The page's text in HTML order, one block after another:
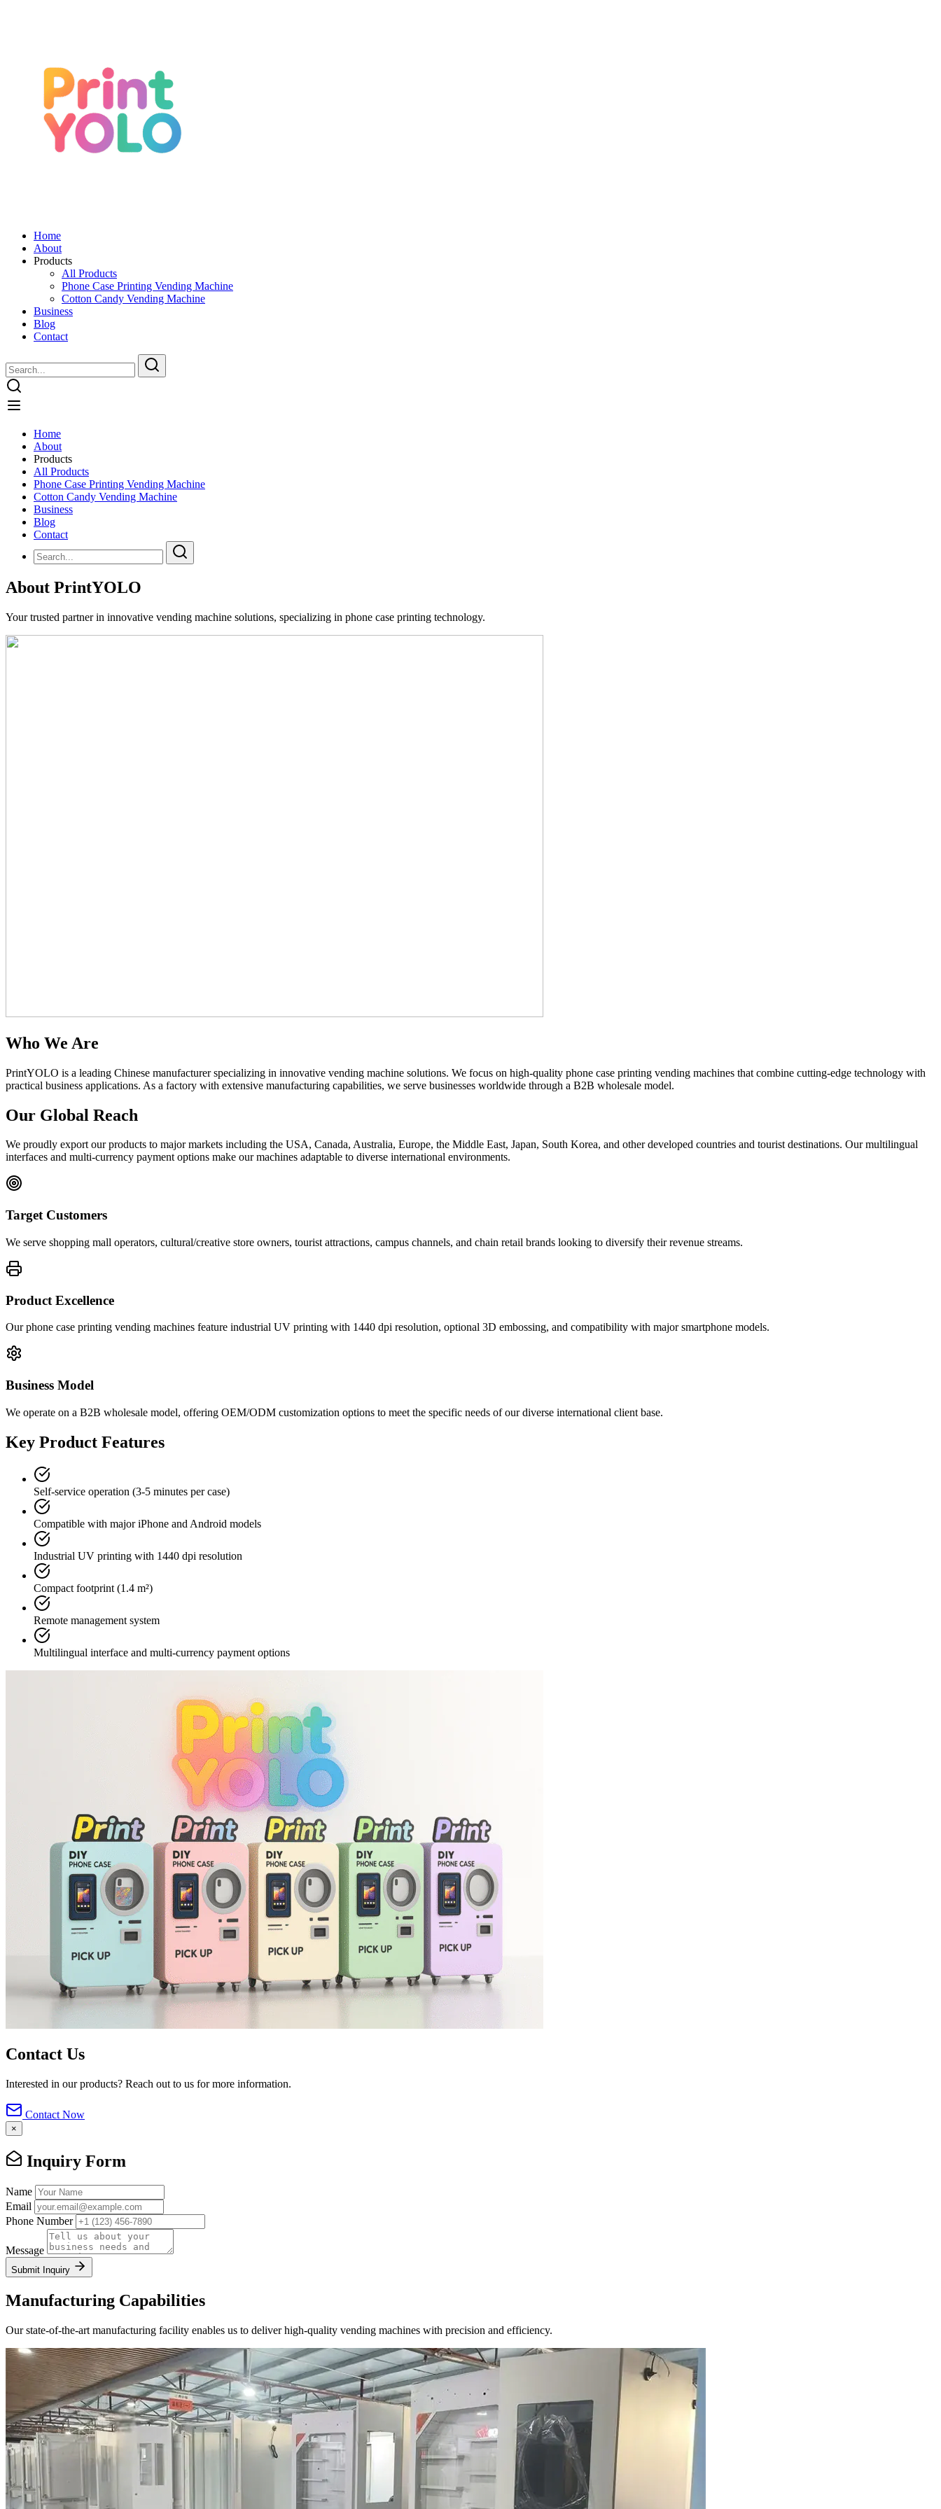
Home
About
Products
All Products
Phone Case Printing Vending Machine
Cotton Candy Vending Machine
Business
Blog
Contact
Home
About
Products
All Products
Phone Case Printing Vending Machine
Cotton Candy Vending Machine
Business
Blog
Contact
About PrintYOLO
Your trusted partner in innovative vending machine solutions, specializing in phone case printing technology.
Who We Are
PrintYOLO is a leading Chinese manufacturer specializing in innovative vending machine solutions. We focus on high-quality phone case printing vending machines that combine cutting-edge technology with
practical business applications. As a factory with extensive manufacturing capabilities, we serve businesses worldwide through a B2B wholesale model.
Our Global Reach
We proudly export our products to major markets including the USA, Canada, Australia, Europe, the Middle East, Japan, South Korea, and other developed countries and tourist destinations. Our multilingual
interfaces and multi-currency payment options make our machines adaptable to diverse international environments.
Target Customers
We serve shopping mall operators, cultural/creative store owners, tourist attractions, campus channels, and chain retail brands looking to diversify their revenue streams.
Product Excellence
Our phone case printing vending machines feature industrial UV printing with 1440 dpi resolution, optional 3D embossing, and compatibility with major smartphone models.
Business Model
We operate on a B2B wholesale model, offering OEM/ODM customization options to meet the specific needs of our diverse international client base.
Key Product Features
Self-service operation (3-5 minutes per case)
Compatible with major iPhone and Android models
Industrial UV printing with 1440 dpi resolution
Compact footprint (1.4 m²)
Remote management system
Multilingual interface and multi-currency payment options
Contact Us
Interested in our products? Reach out to us for more information.
Contact Now
×
Inquiry Form
Name
Email
Phone Number
Message
Submit Inquiry
Manufacturing Capabilities
Our state-of-the-art manufacturing facility enables us to deliver high-quality vending machines with precision and efficiency.